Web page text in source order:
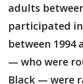
adults
participated
between 1994
— who were
Black — were